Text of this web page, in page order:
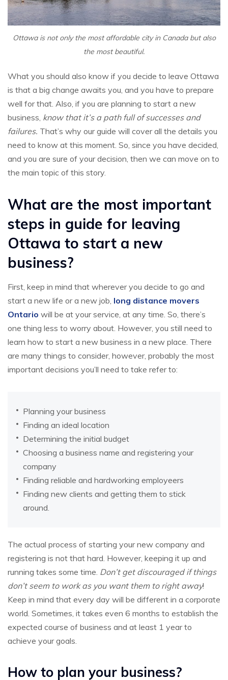
Ottawa is not only the most affordable city in Canada but also
the most beautiful.
What you should also know if you decide to leave Ottawa
is that a big change awaits you, and you have to prepare
well for that. Also, if you are planning to start a new
business, know that it’s a path full of successes and
failures. That’s why our guide will cover all the details you
need to know at this moment. So, since you have decided,
and you are sure of your decision, then we can move on to
the main topic of this story.
What are the most important
steps in guide for leaving
Ottawa to start a new
business?
First, keep in mind that wherever you decide to go and
start a new life or a new job, long distance movers
Ontario will be at your service, at any time. So, there’s
one thing less to worry about. However, you still need to
learn how to start a new business in a new place. There
are many things to consider, however, probably the most
important decisions you’ll need to take refer to:
Planning your business
Finding an ideal location
Determining the initial budget
Choosing a business name and registering your
company
Finding reliable and hardworking employeers
Finding new clients and getting them to stick
around.
The actual process of starting your new company and
registering is not that hard. However, keeping it up and
running takes some time. Don’t get discouraged if things
don’t seem to work as you want them to right away!
Keep in mind that every day will be different in a corporate
world. Sometimes, it takes even 6 months to establish the
expected course of business and at least 1 year to
achieve your goals.
How to plan your business?